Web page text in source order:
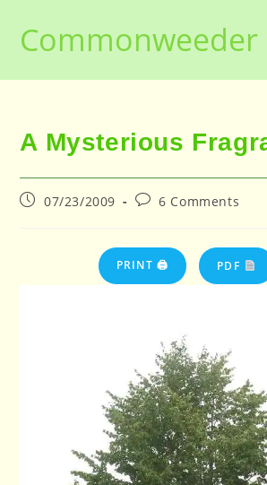
contentCommonweeder
A Mysterious
Post07/23/2009
Post6 Comments
PRINT 🖨 PDF